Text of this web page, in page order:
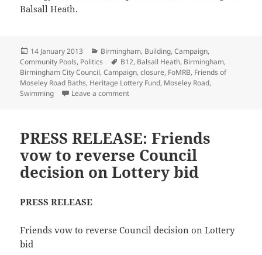
Balsall Heath.
Posted
on
14 January 2013 Categories
Birmingham, Building,Campaign,
Community Pools, Politics Tags
B12, Balsall Heath, Birmingham,
Birmingham City Council,Campaign,closure, FoMRB, Friends of
Moseley Road Baths, Heritage Lottery Fund, Moseley Road,
Swimming
Leave a commenton Council announce intention to close
PRESS RELEASE: Friends
vow to reverse Council
decision on Lottery bid
PRESS RELEASE
Friends vow to reverse Council decision on Lottery
bid